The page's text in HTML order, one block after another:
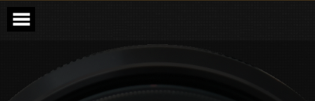
Skip
content